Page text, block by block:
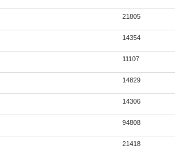
21805
14354
11107
14829
14306
94808
21418